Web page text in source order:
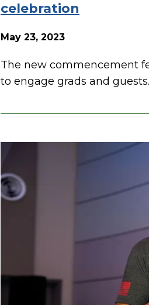
celebration
May 23, 2023
The new commencement
to engage grads and guests.